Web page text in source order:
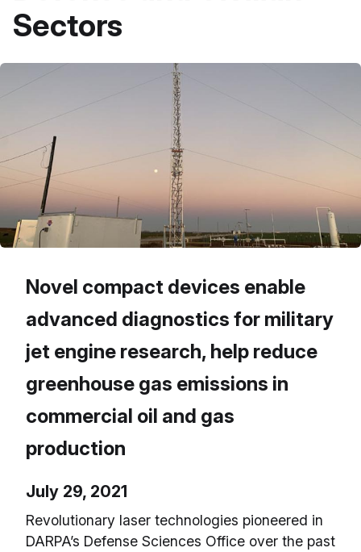
Sectors
Novel compact devices enable
advanced diagnostics for military
jet engine research, help reduce
greenhouse gas emissions in
commercial oil and gas
production
July 29, 2021
Revolutionary laser technologies pioneered in
DARPA’s Defense Sciences Office over the past